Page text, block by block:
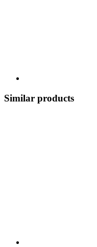
Similar products